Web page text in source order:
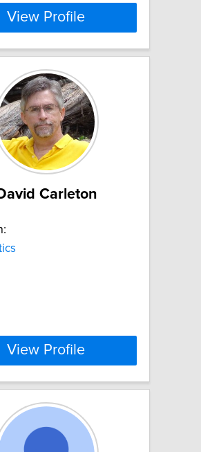
View Profile
Carleton
View Profile